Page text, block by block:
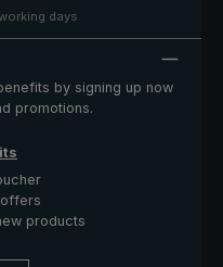
days
by signing up now
promotions.
products